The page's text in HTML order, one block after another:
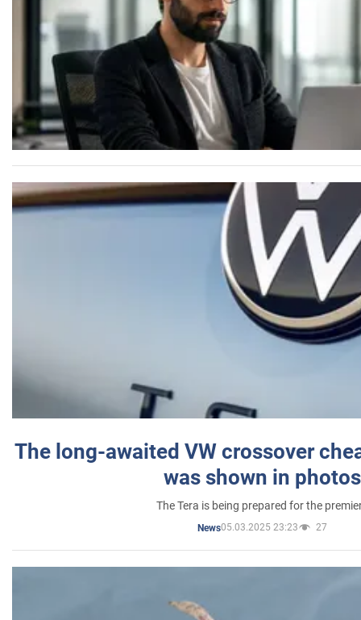
The long-awaited VW crossover
was shown in photos
The Tera is being prepared for the
News05.03.2025 23:23 27